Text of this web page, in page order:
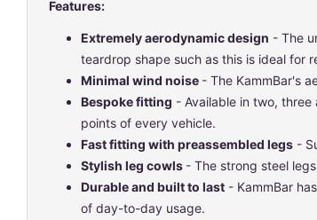
Features:
Extremely aerodynamic design - The
teardrop shape such as this is ideal for
Minimal wind noise - The KammBar's
Bespoke fitting - Available in two,
points of every vehicle.
Fast fitting with preassembled legs -
Stylish leg cowls - The strong steel
Durable and built to last - KammBar
of day-to-day usage.